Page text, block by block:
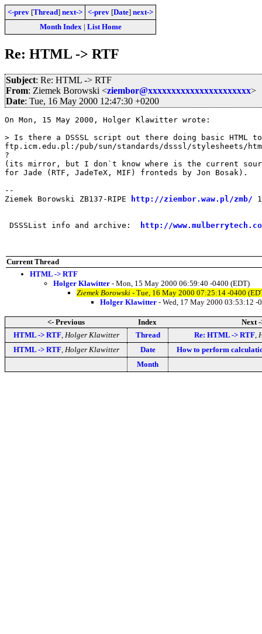
<-prev [Thread] next-> <-prev [Date] next->
Month Index| List Home
Re: HTML -> RTF
Subject: Re: HTML -> RTF
From: Ziemek Borowski <ziembor@xxxxxxxxxxxxxxxxxxxxxx>
Date: Tue, 16 May 2000 12:47:30 +0200
On Mon, 15 May 2000, Holger Klawitter wrote:
> Is there a DSSSL script out there doing basic HTML to
ftp.icm.edu.pl:/pub/sun/standards/dsssl/stylesheets/
?
(its mirror, but I don`t know where is the current
for Jade (RTF, JadeTeX, MIF) fronteds by Jon Bosak).
--
Ziemek Borowski ZB137-RIPE
http://ziembor.waw.pl/zmb/
DSSSList info and archive: http://
Current Thread
HTML -> RTF
Holger Klawitter - Mon, 15 May 2000 06:59:40 -0400 (EDT)
Ziemek Borowski - Tue, 16 May 2000 07:25:14 -0400
Holger Klawitter - Wed, 17 May 2000 03:53:12 -
<- Previous Index
Next -
HTML -> RTF, Holger Klawitter Thread Re: HTML -> RTF,
HTML -> RTF, Holger Klawitter Date
How to perform
Month